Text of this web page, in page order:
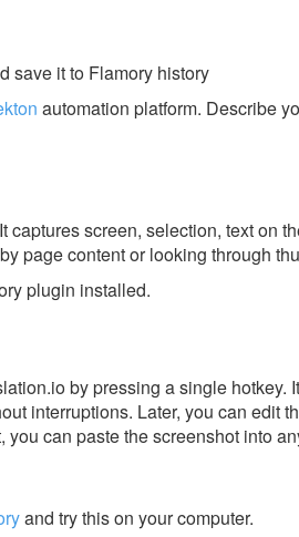
save it to Flamory history
automation platform. Describe
screen, selection, text on
page content or looking through
plugin installed.
by pressing a single hotkey.
interruptions. Later, you can edit
can paste the screenshot into
and try this on your computer.